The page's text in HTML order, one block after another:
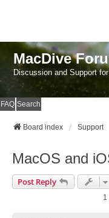
MacDive
Discussion and Support
FAQ Search
Board index Support
MacOS and
Post Reply
1